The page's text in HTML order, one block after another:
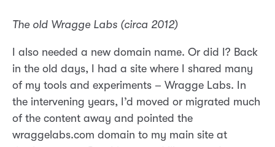
The old Wragge Labs (circa 2012)
I also needed a new domain name. Or did I? Back
in the old days, I had a site where I shared many
of my tools and experiments – Wragge Labs. In
the intervening years, I’d moved or migrated much
of the content away and pointed the
wraggelabs.com domain to my main site at